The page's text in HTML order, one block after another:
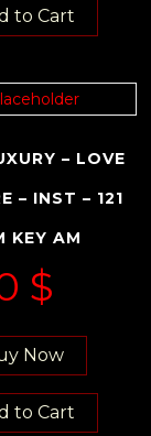
to Cart
– LOVE
– INST – 121
KEY AM
$
Now
to Cart